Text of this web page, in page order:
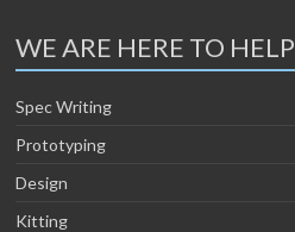
WE ARE HERE TO HELP
Spec Writing
Prototyping
Design
Kitting